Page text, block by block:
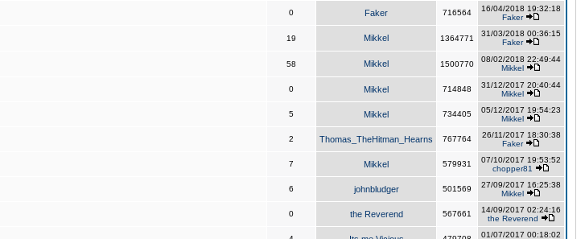
0 Faker 716564
16/04/2018 19:32:18
Faker
19 Mikkel 1364771
31/03/2018 00:36:15
Faker
58 Mikkel 1500770
08/02/2018 22:49:44
Mikkel
0 Mikkel 714848
31/12/2017 20:40:44
Mikkel
5 Mikkel 734405
05/12/2017 19:54:23
Mikkel
2 Thomas_TheHitman_Hearns 767764
26/11/2017 18:30:38
Faker
7 Mikkel 579931
07/10/2017 19:53:52
chopper81
6 johnbludger 501569
27/09/2017 16:25:38
Mikkel
0 the Reverend 567661
14/09/2017 02:24:16
the Reverend
01/07/2017 00:18:02